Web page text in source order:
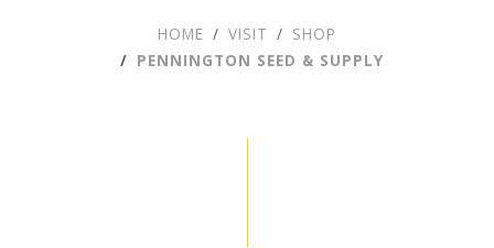
HOME VISIT
SHOP
PENNINGTON SEED & SUPPLY